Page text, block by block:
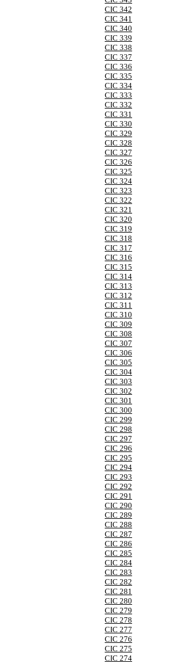
CIC 342
CIC 341
CIC 340
CIC 339
CIC 338
CIC 337
CIC 336
CIC 335
CIC 334
CIC 333
CIC 332
CIC 331
CIC 330
CIC 329
CIC 328
CIC 327
CIC 326
CIC 325
CIC 324
CIC 323
CIC 322
CIC 321
CIC 320
CIC 319
CIC 318
CIC 317
CIC 316
CIC 315
CIC 314
CIC 313
CIC 312
CIC 311
CIC 310
CIC 309
CIC 308
CIC 307
CIC 306
CIC 305
CIC 304
CIC 303
CIC 302
CIC 301
CIC 300
CIC 299
CIC 298
CIC 297
CIC 296
CIC 295
CIC 294
CIC 293
CIC 292
CIC 291
CIC 290
CIC 289
CIC 288
CIC 287
CIC 286
CIC 285
CIC 284
CIC 283
CIC 282
CIC 281
CIC 280
CIC 279
CIC 278
CIC 277
CIC 276
CIC 275
CIC 274